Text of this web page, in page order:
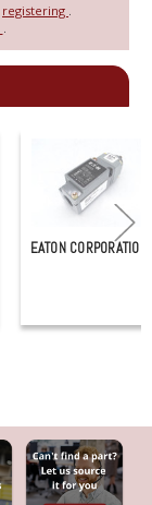
registering
EATON